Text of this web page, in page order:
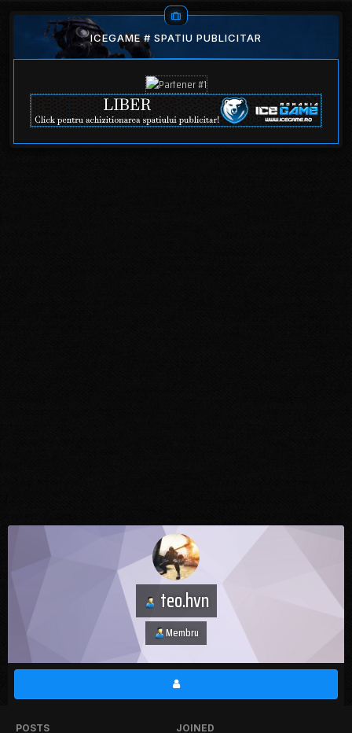
ICEGAME # SPATIU PUBLICITAR
teo.hvn
Membru
POSTS JOINED